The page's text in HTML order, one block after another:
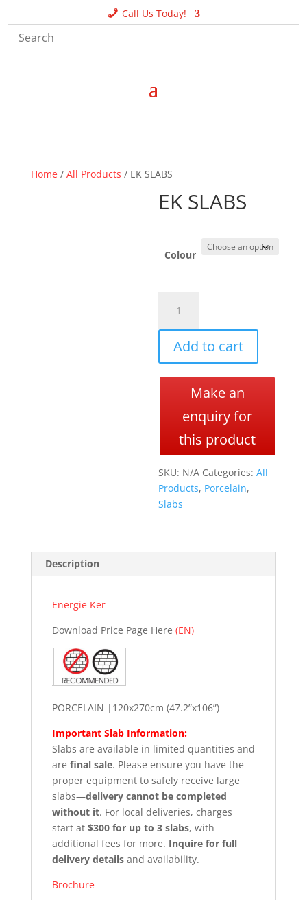
Call Us Today!
Home/ All Products / EK SLABS
EK SLABS
Colour
SLABS
quantity
Add to cart
t
e
r
n
a
t
i
v
e
:
Make an
enquiry for
this product
SKU: N/A Categories:All
Products, Porcelain,
Slabs
Description
Energie Ker
Download Price Page Here (EN)
PORCELAIN |120x270cm (47.2”x106”)
Important Slab Information:
Slabs are available in limited quantities and
are final sale. Please ensure you have the
proper equipment to safely receive large
slabs—delivery cannot be completed
without it. For local deliveries, charges
start at $300 for up to 3 slabs, with
additional fees for more. Inquire for full
delivery detailsand availability.
Brochure